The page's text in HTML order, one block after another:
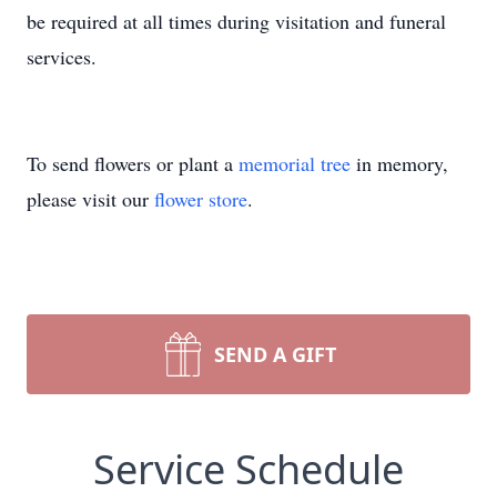
be required at all times during visitation and funeral
services.
To send flowers or plant a memorial tree in memory,
please visit our flower store.
SEND A GIFT
Service Schedule